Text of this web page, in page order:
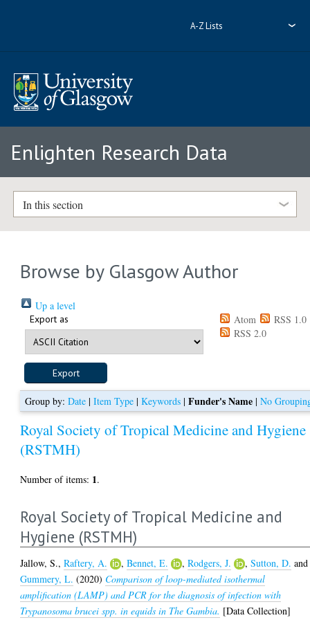
A-Z Lists
Enlighten Research Data
In this section
Browse by Glasgow Author
Up a level
Export as Atom
RSS 1.0
RSS 2.0
Group by: Date| Item Type| Keywords| Funder's Name| No
Royal Society of Tropical Medicine and Hygiene
(RSTMH)
Number of items: 1.
Royal Society of Tropical Medicine and
Hygiene (RSTMH)
Jallow, S.,Raftery, A. ,Bennet, E. ,Rodgers, J. ,Sutton, D. and
Gummery, L. (2020) Comparison of loop-mediated isothermal
amplification (LAMP) and PCR for the diagnosis of infection with
Trypanosoma brucei spp. in equids in The Gambia. [Data Collection]